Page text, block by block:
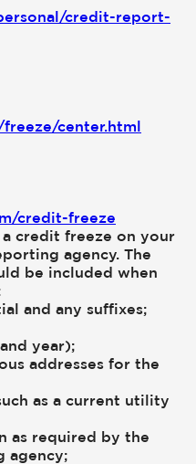
credit-report-
center.html
credit-freeze
credit freeze on your
agency. The
be included when
and any suffixes;
year);
addresses for the
as a current utility
as required by the
agency;